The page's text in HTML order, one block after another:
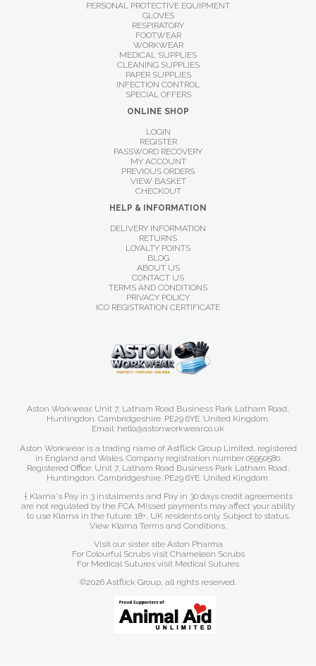
PERSONAL PROTECTIVE EQUIPMENT
GLOVES
RESPIRATORY
FOOTWEAR
WORKWEAR
MEDICAL SUPPLIES
CLEANING SUPPLIES
PAPER SUPPLIES
INFECTION CONTROL
SPECIAL OFFERS
ONLINE SHOP
LOGIN
REGISTER
PASSWORD RECOVERY
MY ACCOUNT
PREVIOUS ORDERS
VIEW BASKET
CHECKOUT
HELP & INFORMATION
DELIVERY INFORMATION
RETURNS
LOYALTY POINTS
BLOG
ABOUT US
CONTACT US
TERMS AND CONDITIONS
PRIVACY POLICY
ICO REGISTRATION CERTIFICATE
Aston Workwear. Unit 7, Latham Road Business Park Latham Road,
Huntingdon. Cambridgeshire. PE29 6YE. United Kingdom.
Email: hello@astonworkwear.co.uk
Aston Workwear is a trading name of Astflick Group Limited, registered
in England and Wales. Company registration number 05950580.
Registered Office: Unit 7, Latham Road Business Park Latham Road,
Huntingdon. Cambridgeshire. PE29 6YE. United Kingdom.
† Klarna's Pay in 3 instalments and Pay in 30 days credit agreements
are not regulated by the FCA. Missed payments may affect your ability
to use Klarna in the future. 18+, UK residents only. Subject to status.
View Klarna Terms and Conditions.
Visit our sister site Aston Pharma
For Colourful Scrubs visit Chameleon Scrubs
For Medical Sutures visit Medical Sutures
©2026 Astflick Group, all rights reserved.